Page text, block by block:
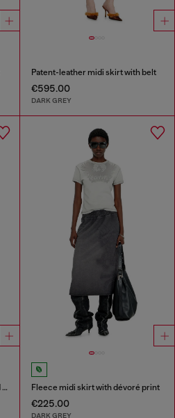
Patent-leather midi skirt with belt
€595.00
DARK GREY
Belted midi skirt in logo-jacquard satin Fleece midi skirt with dévoré print
€225.00
DARK GREY